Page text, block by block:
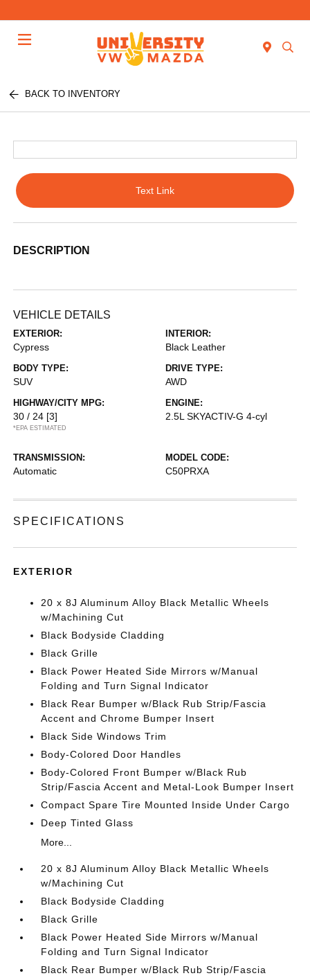
BACK TO INVENTORY
Text Link
DESCRIPTION
VEHICLE DETAILS
EXTERIOR:
Cypress
INTERIOR:
Black Leather
BODY TYPE:
SUV
DRIVE TYPE:
AWD
HIGHWAY/CITY MPG:
30 / 24 [3]
*EPA ESTIMATED
ENGINE:
2.5L SKYACTIV-G 4-cyl
TRANSMISSION:
Automatic
MODEL CODE:
C50PRXA
SPECIFICATIONS
EXTERIOR
20 x 8J Aluminum Alloy Black Metallic Wheels
w/Machining Cut
Black Bodyside Cladding
Black Grille
Black Power Heated Side Mirrors w/Manual
Folding and Turn Signal Indicator
Black Rear Bumper w/Black Rub Strip/Fascia
Accent and Chrome Bumper Insert
Black Side Windows Trim
Body-Colored Door Handles
Body-Colored Front Bumper w/Black Rub
Strip/Fascia Accent and Metal-Look Bumper Insert
Compact Spare Tire Mounted Inside Under Cargo
Deep Tinted Glass
More...
20 x 8J Aluminum Alloy Black Metallic Wheels
w/Machining Cut
Black Bodyside Cladding
Black Grille
Black Power Heated Side Mirrors w/Manual
Folding and Turn Signal Indicator
Black Rear Bumper w/Black Rub Strip/Fascia